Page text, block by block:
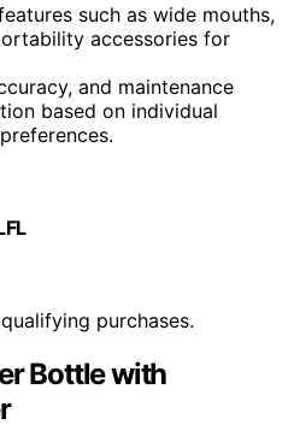
such as wide mouths,
accessories for
and maintenance
based on individual
purchases.
Bottle with